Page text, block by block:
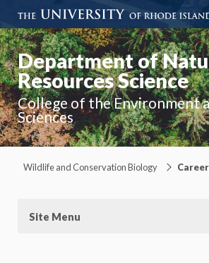
Department of
Resources Science
College of the Environment
Sciences
Wildlife and Conservation Biology
Site Menu